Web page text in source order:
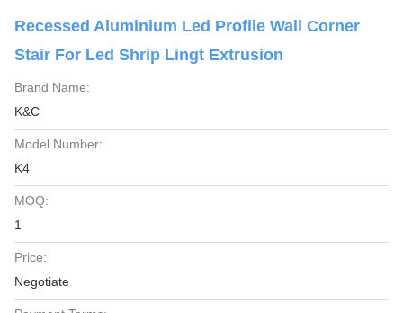
Recessed Aluminium Led Profile Wall Corner
Stair For Led Shrip Lingt Extrusion
Brand Name:
K&C
Model Number:
K4
MOQ:
1
Price:
Negotiate